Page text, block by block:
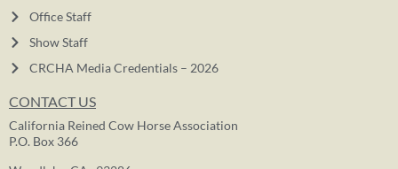
Office Staff
Show Staff
CRCHA Media Credentials – 2026
CONTACT US
California Reined Cow Horse Association
P.O. Box 366